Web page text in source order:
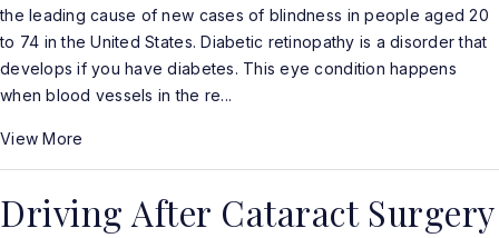
the leading cause of new cases of blindness in people aged 20
to 74 in the United States. Diabetic retinopathy is a disorder that
develops if you have diabetes. This eye condition happens
when blood vessels in the re...
View More
Driving After Cataract Surgery